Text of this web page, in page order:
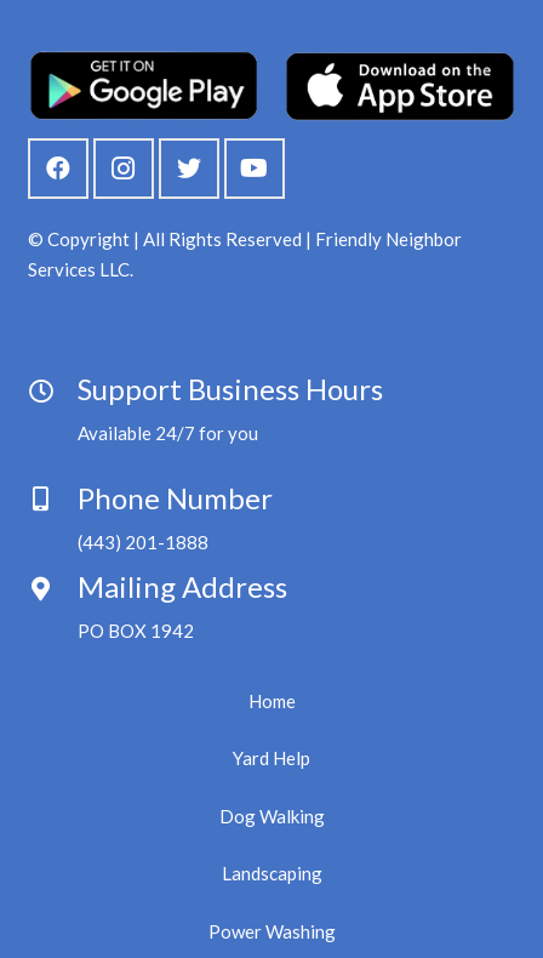
© Copyright | All Rights Reserved | Friendly Neighbor
Services LLC.
Support Business Hours
Available 24/7 for you
Phone Number
(443) 201-1888
Mailing Address
PO BOX 1942
Home
Yard Help
Dog Walking
Landscaping
Power Washing